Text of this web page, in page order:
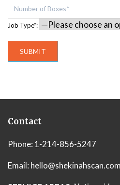
Job Type*:
Contact
Phone: 1-214-856-5247
Email: hello@shekinahscan.com